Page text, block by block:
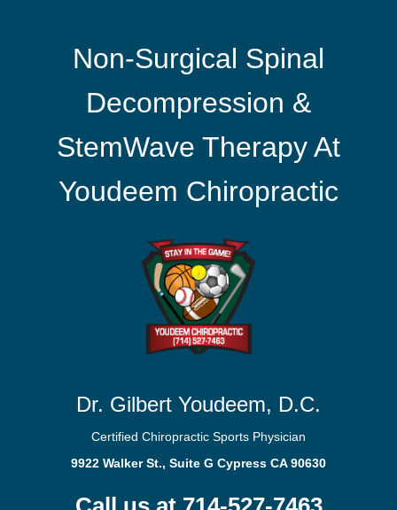
Non-Surgical Spinal
Decompression &
StemWave Therapy At
Youdeem Chiropractic
Dr. Gilbert Youdeem, D.C.
Certified Chiropractic Sports Physician
9922 Walker St., Suite G Cypress CA 90630